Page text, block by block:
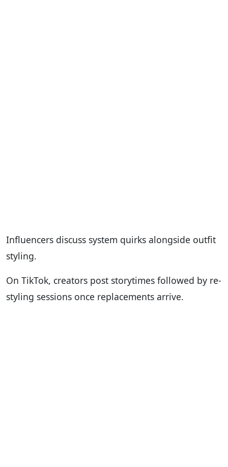
Influencers discuss system quirks alongside outfit
styling.
On TikTok, creators post storytimes followed by re-
styling sessions once replacements arrive.